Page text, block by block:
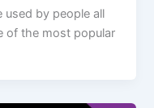
used by people all
of the most popular